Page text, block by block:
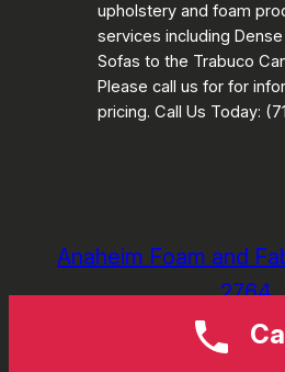
upholstery and foam
services including Dense
Sofas to the Trabuco
Please call us for for
pricing. Call Us Today:
Anaheim Foam and
2764